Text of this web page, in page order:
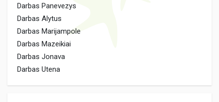
Darbas Panevezys
Darbas Alytus
Darbas Marijampole
Darbas Mazeikiai
Darbas Jonava
Darbas Utena